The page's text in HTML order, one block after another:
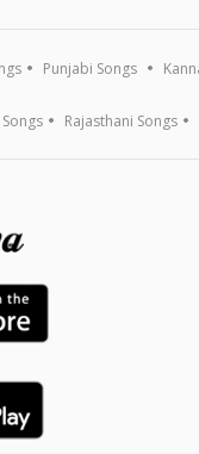
Punjabi Songs
Rajasthani Songs